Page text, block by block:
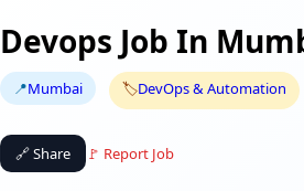
Devops Job In
📍Mumbai 🏷️DevOps & Automation
🔗 Share 🚩 Report Job